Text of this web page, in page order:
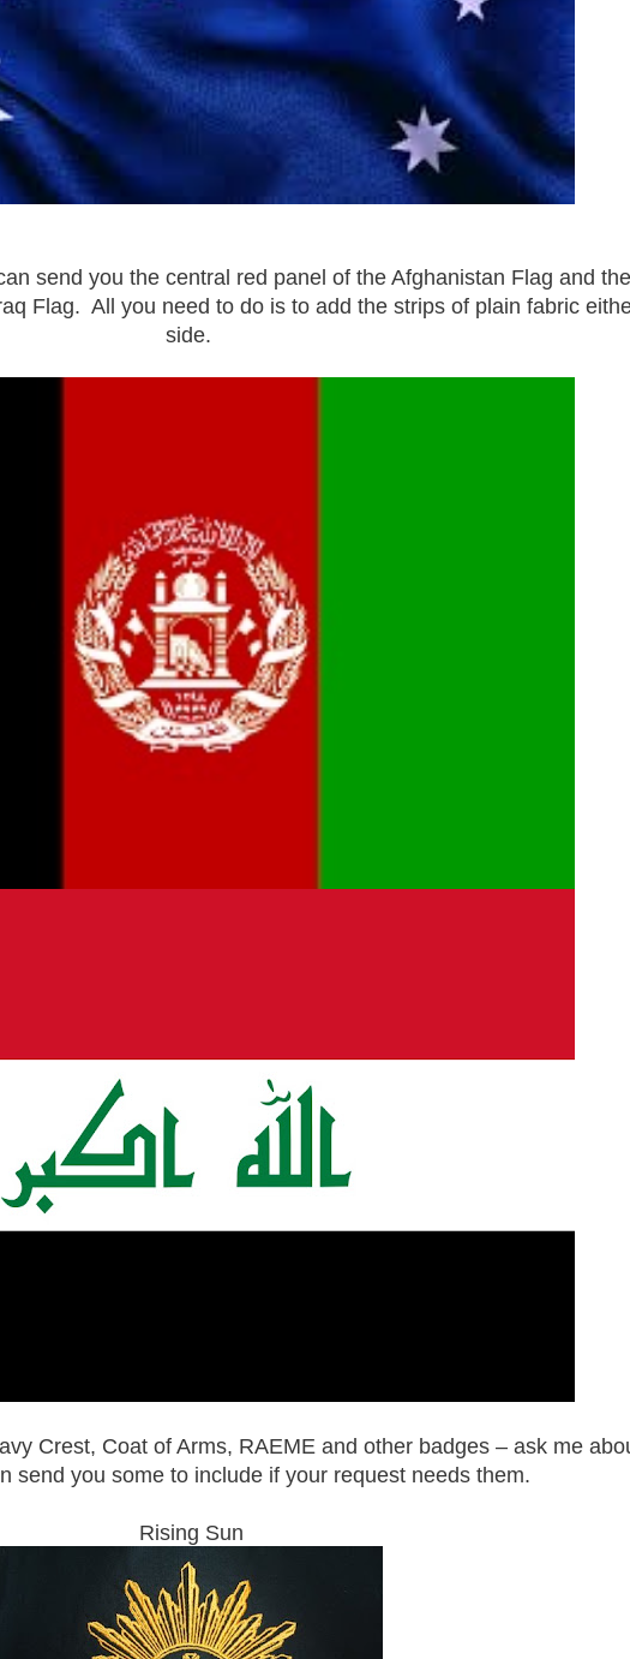
send you the central red panel of the Afghanistan Flag and
Flag. All you need to do is to add the strips of plain fabric
side.
Crest, Coat of Arms, RAEME and other badges – ask me
send you some to include if your request needs them.
Rising Sun